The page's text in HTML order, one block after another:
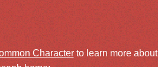
Characterto learn more about